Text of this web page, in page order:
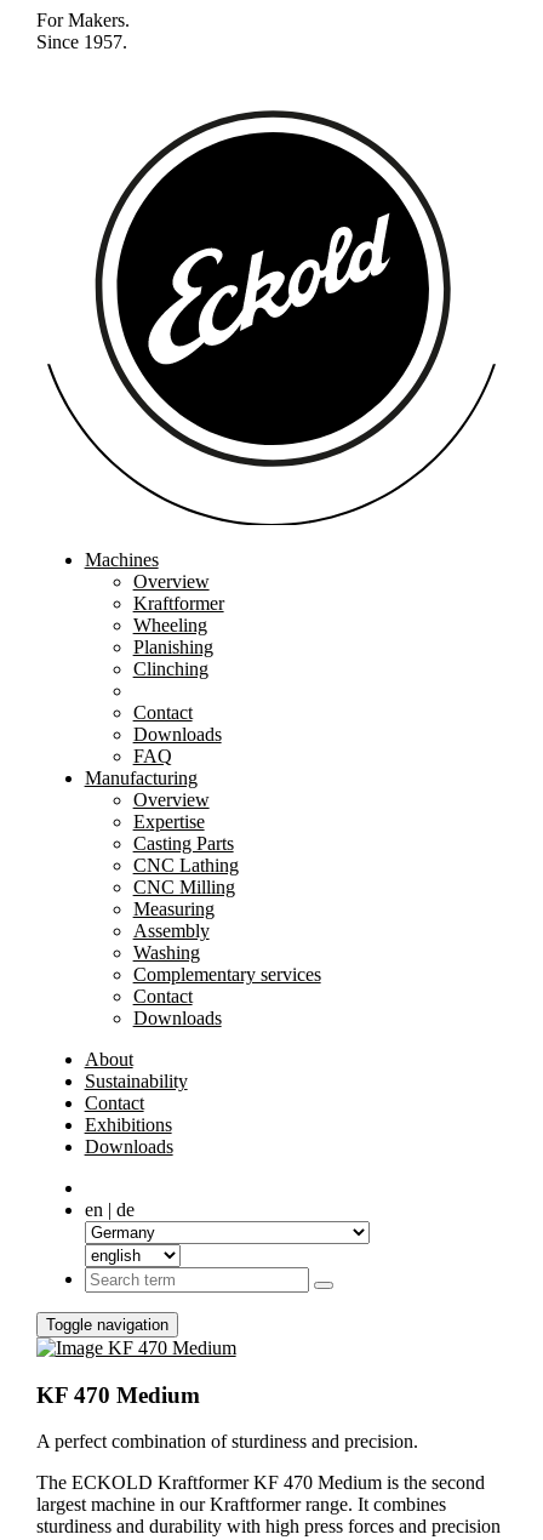
For Makers.
Since 1957.
Machines
Overview
Kraftformer
Wheeling
Planishing
Clinching
Contact
Downloads
FAQ
Manufacturing
Overview
Expertise
Casting Parts
CNC Lathing
CNC Milling
Measuring
Assembly
Washing
Complementary services
Contact
Downloads
About
Sustainability
Contact
Exhibitions
Downloads
en | de
Toggle navigation
KF 470 Medium
A perfect combination of sturdiness and precision.
The ECKOLD Kraftformer KF 470 Medium is the second
largest machine in our Kraftformer range. It combines
sturdiness and durability with high press forces and precision